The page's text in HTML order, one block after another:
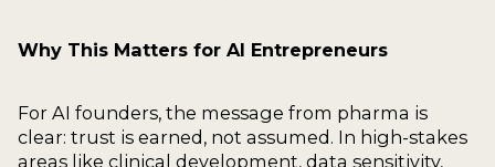
Why This Matters for AI Entrepreneurs
For AI founders, the message from pharma is
clear: trust is earned, not assumed. In high-stakes
areas like clinical development, data sensitivity,